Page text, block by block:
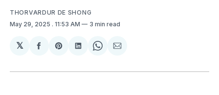
THORVARDUR DE SHONG
May 29, 2025 . 11:53 AM 3 min read
𝕏
Share
Facebook
Share
Pinterest
Share
LinkedIn
Share
WhatsApp
Share
Email